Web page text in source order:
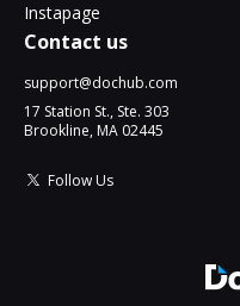
Instapage
Contact us
support@dochub.com
17 Station St., Ste. 303
Brookline, MA 02445
Follow Us